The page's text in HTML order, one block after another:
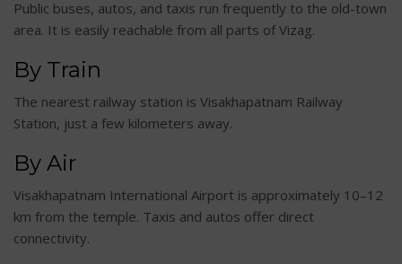
Public buses, autos, and taxis run frequently to the old-town
area. It is easily reachable from all parts of Vizag.
By Train
The nearest railway station is Visakhapatnam Railway
Station, just a few kilometers away.
By Air
Visakhapatnam International Airport is approximately 10–12
km from the temple. Taxis and autos offer direct
connectivity.